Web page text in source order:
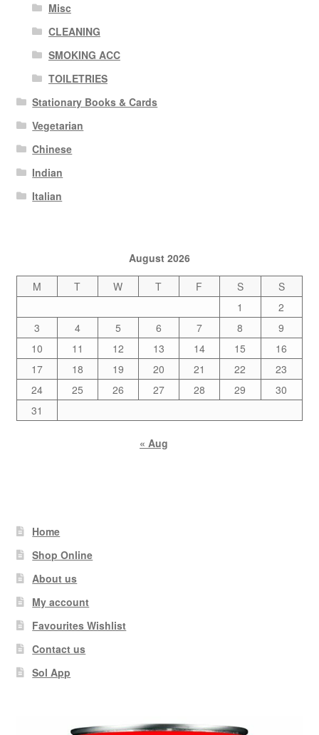
Misc
CLEANING
SMOKING ACC
TOILETRIES
Stationary Books & Cards
Vegetarian
Chinese
Indian
Italian
August 2026
M
T W T F S
S
1
2
3
4 5 6 7 8
9
10
11 12 13 14 15
16
17
18 19 20 21 22
23
24
25 26 27 28 29
30
31
« Aug
Home
Shop Online
About us
My account
Favourites Wishlist
Contact us
Sol App